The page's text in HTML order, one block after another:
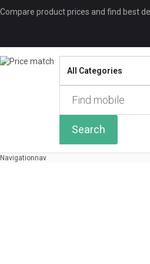
Compare product prices and find best
Search
Navigationnav